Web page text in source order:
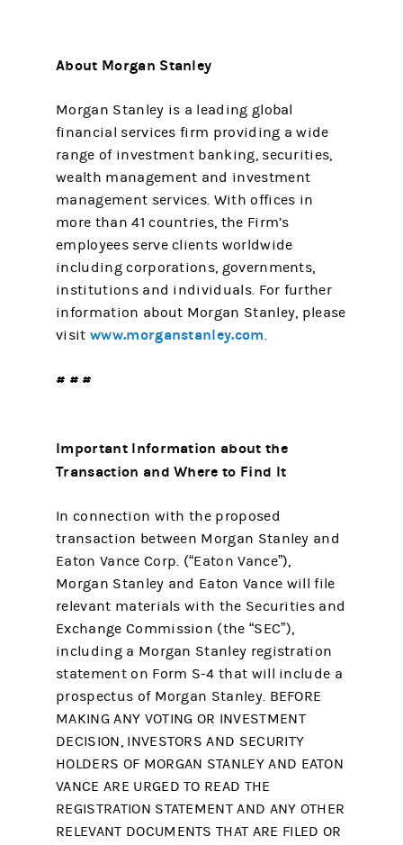
About Morgan Stanley
Morgan Stanley is a leading global
financial services firm providing a wide
range of investment banking, securities,
wealth management and investment
management services. With offices in
more than 41 countries, the Firm’s
employees serve clients worldwide
including corporations, governments,
institutions and individuals. For further
information about Morgan Stanley, please
visitwww.morganstanley.com.
# # #
Important Information about the
Transaction and Where to Find It
In connection with the proposed
transaction between Morgan Stanley and
Eaton Vance Corp. (“Eaton Vance”),
Morgan Stanley and Eaton Vance will file
relevant materials with the Securities and
Exchange Commission (the “SEC”),
including a Morgan Stanley registration
statement on Form S-4 that will include a
prospectus of Morgan Stanley. BEFORE
MAKING ANY VOTING OR INVESTMENT
DECISION, INVESTORS AND SECURITY
HOLDERS OF MORGAN STANLEY AND EATON
VANCE ARE URGED TO READ THE
REGISTRATION STATEMENT AND ANY OTHER
RELEVANT DOCUMENTS THAT ARE FILED OR